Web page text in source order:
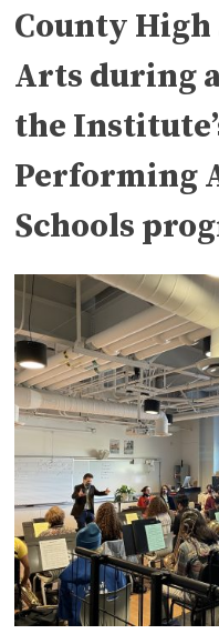
County
Arts during
the
Performing
Schools